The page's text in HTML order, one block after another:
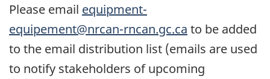
Please email equipment-
equipement@nrcan-rncan.gc.ca to be added
to the email distribution list (emails are used
to notify stakeholders of upcoming